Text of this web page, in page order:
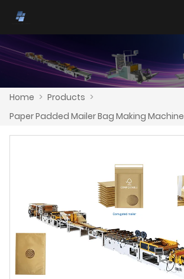
Home > Products >
Paper Padded Mailer Bag Making Machine